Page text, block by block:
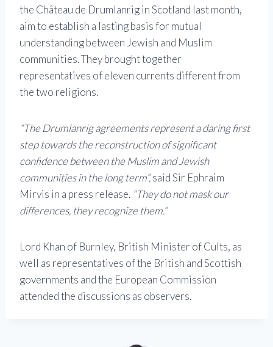
the Château de Drumlanrig in Scotland last month,
aim to establish a lasting basis for mutual
understanding between Jewish and Muslim
communities. They brought together
representatives of eleven currents different from
the two religions.
“The Drumlanrig agreements represent a daring first
step towards the reconstruction of significant
confidence between the Muslim and Jewish
communities in the long term”,said Sir Ephraim
Mirvis in a press release. “They do not mask our
differences, they recognize them.”
Lord Khan of Burnley, British Minister of Cults, as
well as representatives of the British and Scottish
governments and the European Commission
attended the discussions as observers.